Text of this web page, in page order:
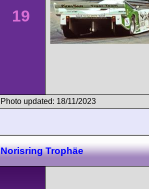
19
Photo updated: 18/11/2023
Norisring Trophäe